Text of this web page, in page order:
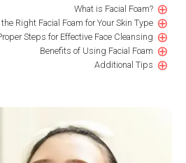
What is Facial Foam? ⊕
Right Facial Foam for Your Skin Type‍ ⊕
Steps for Effective Face Cleansing ⊕
Benefits of Using Facial Foam ⊕
Additional Tips ⊕